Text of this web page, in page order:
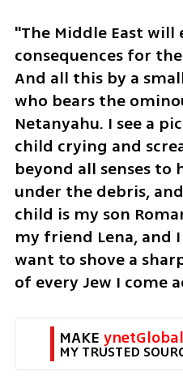
"The Middle East
consequences for
And all this by a
who bears the
Netanyahu. I see a
child crying and
beyond all senses
under the debris,
child is my son
my friend Lena, and
want to shove a
of every Jew I come
MAKE ynetGlobal
MY TRUSTED